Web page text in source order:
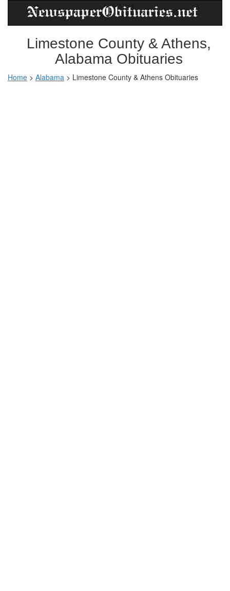
Limestone County & Athens,
Alabama Obituaries
Home > Alabama > Limestone County & Athens Obituaries